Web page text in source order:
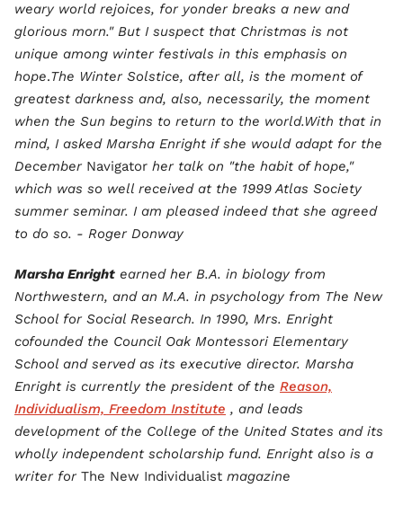
weary world rejoices, for yonder breaks a new and
glorious morn." But I suspect that Christmas is not
unique among winter festivals in this emphasis on
hope.The Winter Solstice, after all, is the moment of
greatest darkness and, also, necessarily, the moment
when the Sun begins to return to the world.With that in
mind, I asked Marsha Enright if she would adapt for the
December Navigator her talk on "the habit of hope,"
which was so well received at the 1999 Atlas Society
summer seminar. I am pleased indeed that she agreed
to do so. - Roger Donway
Marsha Enright earned her B.A. in biology from
Northwestern, and an M.A. in psychology from The New
School for Social Research. In 1990, Mrs. Enright
cofounded the Council Oak Montessori Elementary
School and served as its executive director. Marsha
Enright is currently the president of the Reason,
Individualism, Freedom Institute , and leads
development of the College of the United States and its
wholly independent scholarship fund. Enright also is a
writer for The New Individualist magazine